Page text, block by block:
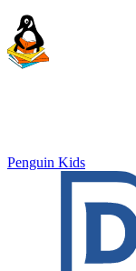
Penguin Kids